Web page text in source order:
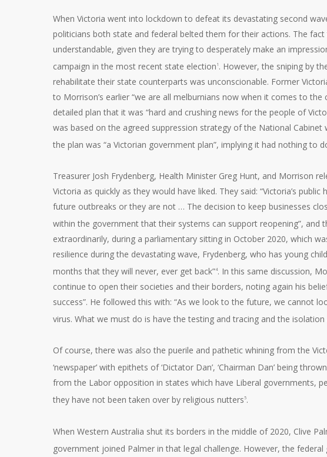
When Victoria went into lockdown to defeat its devastating second
politicians both state and federal belted them for their actions. The
understandable, given they are trying to desperately make an
campaign in the most recent state election 1 . However, the sniping by
rehabilitate their state counterparts was unconscionable. Former
to Morrison’s earlier “we are all melburnians now when it comes to the
detailed plan that it was “hard and crushing news for the people of
was based on the agreed suppression strategy of the National
the plan was “a Victorian government plan”, implying it had nothing to
Treasurer Josh Frydenberg, Health Minister Greg Hunt, and Morrison
Victoria as quickly as they would have liked. They said: “Victoria’s
future outbreaks or they are not … The decision to keep businesses
within the government that their systems can support reopening”, and
extraordinarily, during a parliamentary sitting in October 2020, which
resilience during the devastating wave, Frydenberg, who has young
months that they will never, ever get back”4. In this same discussion,
continue to open their societies and their borders, noting again his
success”. He followed this with: “As we look to the future, we cannot
virus. What we must do is have the testing and tracing and the
Of course, there was also the puerile and pathetic whining from the
‘newspaper’ with epithets of ‘Dictator Dan’, ‘Chairman Dan’ being
from the Labor opposition in states which have Liberal governments,
they have not been taken over by religious nutters5.
When Western Australia shut its borders in the middle of 2020, Clive
government joined Palmer in that legal challenge. However, the